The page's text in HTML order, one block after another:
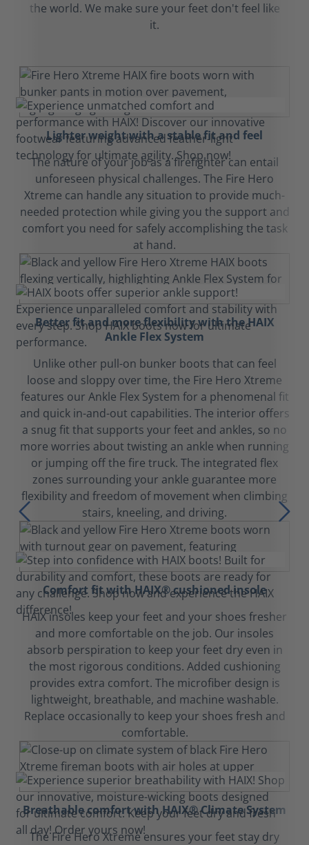
the world. We make sure your feet don't feel like
it.
Lighter weight with a stable fit and feel
The nature of your job as a firefighter can entail
unforeseen physical challenges. The Fire Hero
Xtreme can handle any situation to provide much-
needed protection while giving you the support and
comfort you need for safely accomplishing the task
at hand.
Better fit and more flexibility with the HAIX
Ankle Flex System
Unlike other pull-on bunker boots that can feel
loose and sloppy over time, the Fire Hero Xtreme
features our Ankle Flex System for a phenomenal fit
and quick in-and-out capabilities. The interior offers
a snug fit that supports your feet and ankles, so no
more worries about twisting an ankle when running
or jumping off the fire truck. The integrated flex
zones surrounding your ankle guarantee more
flexibility and freedom of movement when climbing
stairs, kneeling, and driving.
Comfort fit with HAIX® cushioned insole
HAIX insoles keep your feet and your shoes fresher
and more comfortable on the job. Our insoles
absorb perspiration to keep your feet dry even in
the most rigorous conditions. Added cushioning
provides extra comfort. The microfiber design is
lightweight, breathable, and machine washable.
Replace occasionally to keep your shoes fresh and
comfortable.
Breathable comfort with HAIX® Climate System
The Fire Hero Xtreme ensures your feet stay dry